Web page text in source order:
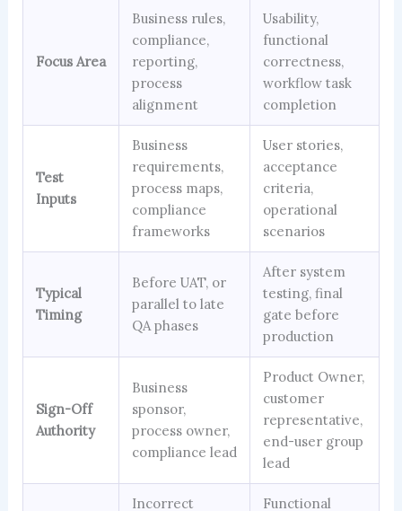
Focus Area
Business rules,
compliance,
reporting,
process
alignment
Usability,
functional
correctness,
workflow task
completion
Test
Inputs
Business
requirements,
process maps,
compliance
frameworks
User stories,
acceptance
criteria,
operational
scenarios
Typical
Timing
Before UAT, or
parallel to late
QA phases
After system
testing, final
gate before
production
Sign-Off
Authority
Business
sponsor,
process owner,
compliance lead
Product Owner,
customer
representative,
end-user group
lead
Incorrect Functional